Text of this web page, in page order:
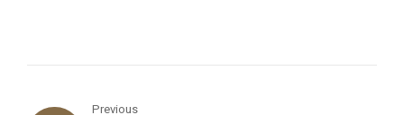
Previous